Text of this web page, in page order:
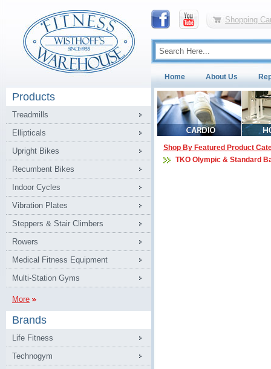
Shopping
Home About Us
Products
Treadmills
Ellipticals
Upright Bikes
Recumbent Bikes
Indoor Cycles
Vibration Plates
Steppers & Stair Climbers
Rowers
Medical Fitness Equipment
Multi-Station Gyms
More
Brands
Life Fitness
Technogym
Shop By Featured Product
TKO Olympic & Standard